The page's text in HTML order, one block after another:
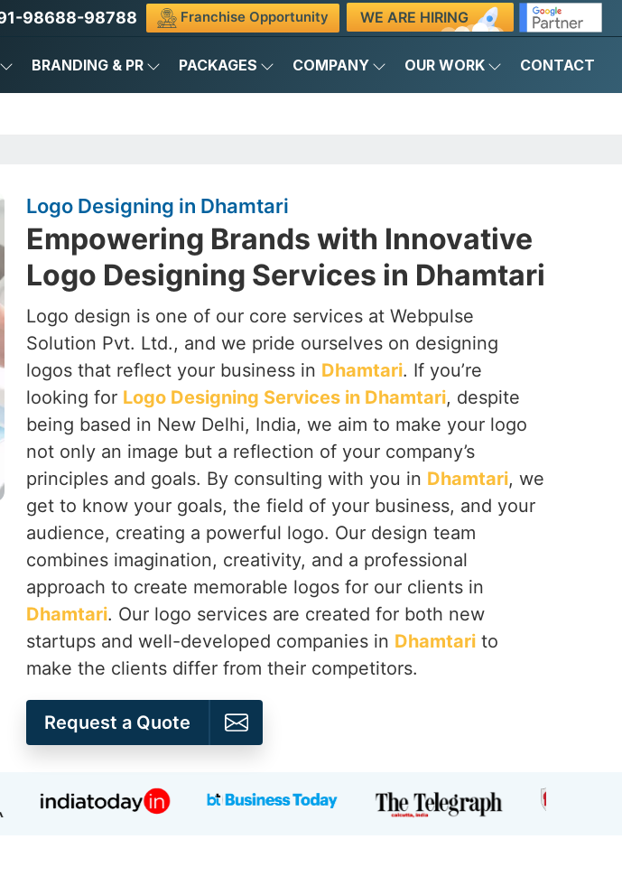
98688-98788 Franchise Opportunity WE ARE HIRING
BRANDING & PR PACKAGES COMPANY OUR WORK CONTACT
Logo Designing in Dhamtari
Empowering Brands with Innovative
Logo Designing Services in Dhamtari
Logo design is one of our core services at Webpulse
Solution Pvt. Ltd., and we pride ourselves on designing
logos that reflect your business in Dhamtari. If you’re
looking for Logo Designing Services in Dhamtari, despite
being based in New Delhi, India, we aim to make your logo
not only an image but a reflection of your company’s
principles and goals. By consulting with you in Dhamtari, we
get to know your goals, the field of your business, and your
audience, creating a powerful logo. Our design team
combines imagination, creativity, and a professional
approach to create memorable logos for our clients in
Dhamtari. Our logo services are created for both new
startups and well-developed companies in Dhamtari to
make the clients differ from their competitors.
Request a Quote